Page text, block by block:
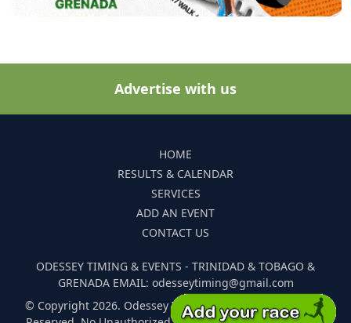
Advertise with us
HOME
RESULTS & CALENDAR
SERVICES
ADD AN EVENT
CONTACT US
ODESSEY TIMING & EVENTS - TRINIDAD & TOBAGO &
GRENADA EMAIL: odesseytiming@gmail.com
© Copyright 2026. Odessey Timing and Events. All Rights